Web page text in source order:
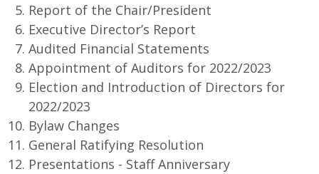
Report of the Chair/President
Executive Director’s Report
Audited Financial Statements
Appointment of Auditors for 2022/2023
Election and Introduction of Directors for
2022/2023
Bylaw Changes
General Ratifying Resolution
Presentations - Staff Anniversary